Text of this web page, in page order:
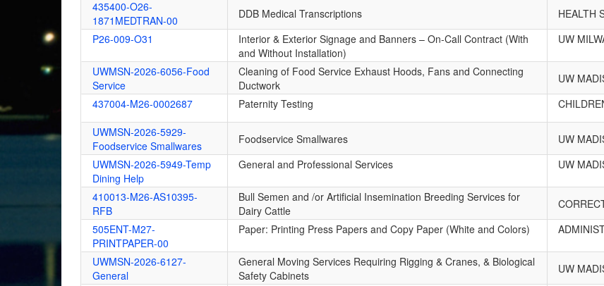
435400-O26-
1871MEDTRAN-00
DDB Medical Transcriptions HEALTH
P26-009-O31
Interior & Exterior Signage and Banners – On-Call Contract (With
and Without Installation)
UW
UWMSN-2026-6056-Food
Service
Cleaning of Food Service Exhaust Hoods, Fans and Connecting
Ductwork
UW
437004-M26-0002687
Paternity Testing
UWMSN-2026-5929-
Foodservice Smallwares
Foodservice Smallwares UW
UWMSN-2026-5949-Temp
Dining Help
General and Professional Services UW
410013-M26-AS10395-
RFB
Bull Semen and /or Artificial Insemination Breeding Services for
Dairy Cattle
505ENT-M27-
PRINTPAPER-00
Paper: Printing Press Papers and Copy Paper (White and Colors)
UWMSN-2026-6127-
General
General Moving Services Requiring Rigging & Cranes, & Biological
Safety Cabinets
UW